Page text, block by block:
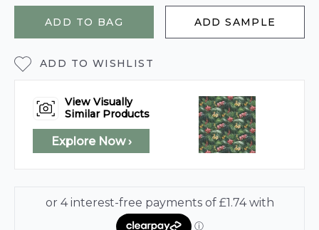
ADD TO BAG ADD SAMPLE
ADD TO WISHLIST
View Visually
Similar Products
Explore Now ›